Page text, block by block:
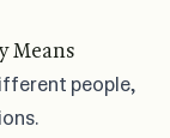
Means
people,